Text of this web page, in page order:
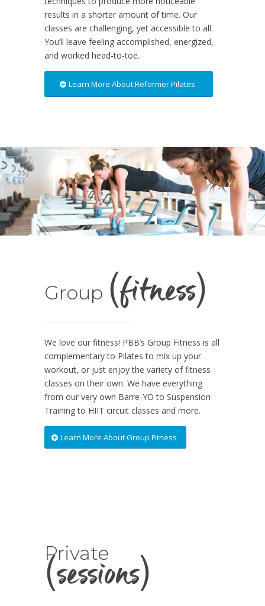
results in a shorter amount of time. Our
classes are challenging, yet accessible to all.
You’ll leave feeling accomplished, energized,
and worked head-to-toe.
Learn More About Reformer Pilates
Group (fitness)
We love our fitness! PBB’s Group Fitness is all
complementary to Pilates to mix up your
workout, or just enjoy the variety of fitness
classes on their own. We have everything
from our very own Barre-YO to Suspension
Training to HIIT circuit classes and more.
Learn More About Group Fitness
Private
(sessions)